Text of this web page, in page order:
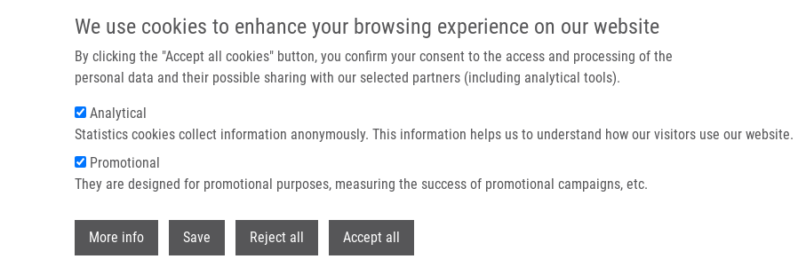
We use cookies to enhance your browsing experience on our website
By clicking the "Accept all cookies" button, you confirm your consent to the access and processing of the
personal data and their possible sharing with our selected partners (including analytical tools).
Analytical
Statistics cookies collect information anonymously. This information helps us to understand how our visitors use our website.
Promotional
They are designed for promotional purposes, measuring the success of promotional campaigns, etc.
More info Save Reject all Accept all
IMTM PORTÁL
Domů O nás
Header image